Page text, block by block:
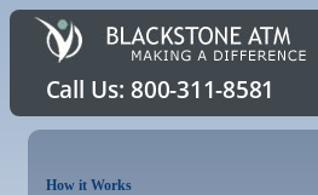
How it Works